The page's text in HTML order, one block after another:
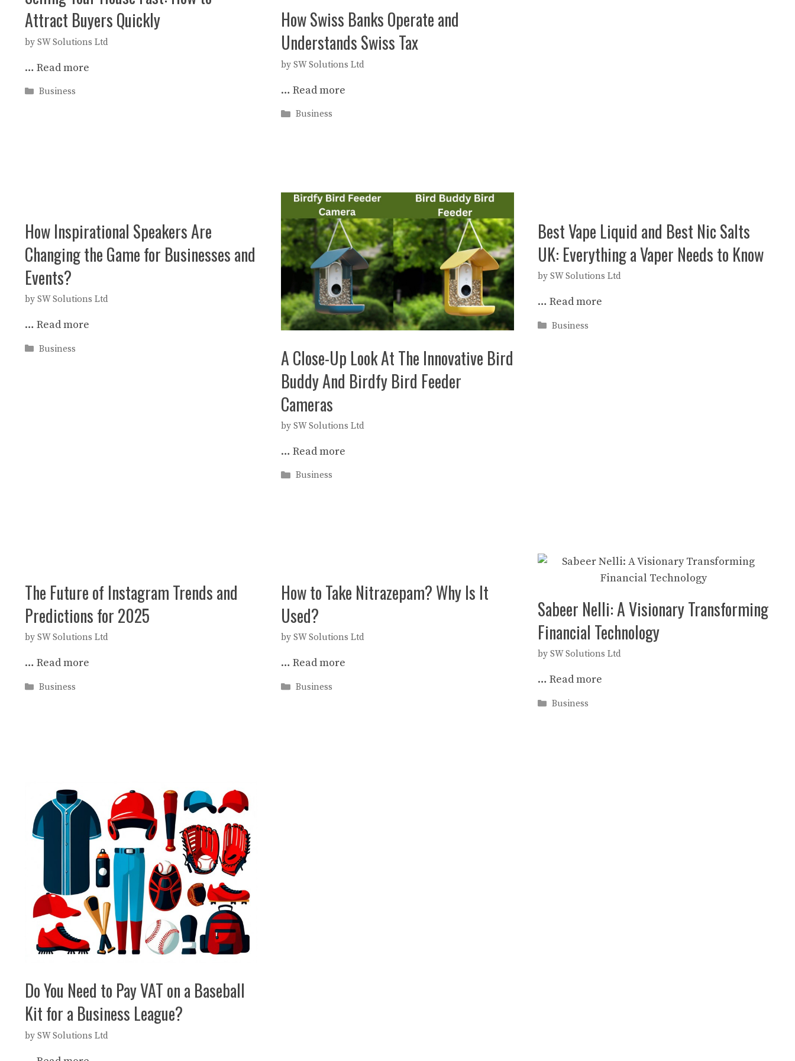
Attract Buyers Quickly
by SW Solutions Ltd
… Read more
Categories
Business
How Swiss Banks Operate and
Understands Swiss Tax
bySW Solutions Ltd
…Read more
Categories
Business
How Inspirational Speakers Are
Changing the Game for Businesses and
Events?
by SW Solutions Ltd
… Read more
Categories
Business
A Close-Up Look At The Innovative Bird
Buddy And Birdfy Bird Feeder
Cameras
bySW Solutions Ltd
…Read more
Categories
Business
Best Vape Liquid and Best Nic Salts
UK: Everything a Vaper Needs to Know
by SW Solutions Ltd
… Read more
Categories
Business
The Future of Instagram Trends and
Predictions for 2025
by SW Solutions Ltd
… Read more
Categories
Business
How to Take Nitrazepam? Why Is It
Used?
bySW Solutions Ltd
…Read more
Categories
Business
Sabeer Nelli: A Visionary Transforming
Financial Technology
by SW Solutions Ltd
… Read more
Categories
Business
Do You Need to Pay VAT on a Baseball
Kit for a Business League?
by SW Solutions Ltd